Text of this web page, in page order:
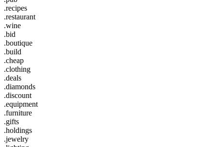
.recipes
.restaurant
.wine
.bid
.boutique
.build
.cheap
.clothing
.deals
.diamonds
.discount
.equipment
.furniture
.gifts
.holdings
.jewelry